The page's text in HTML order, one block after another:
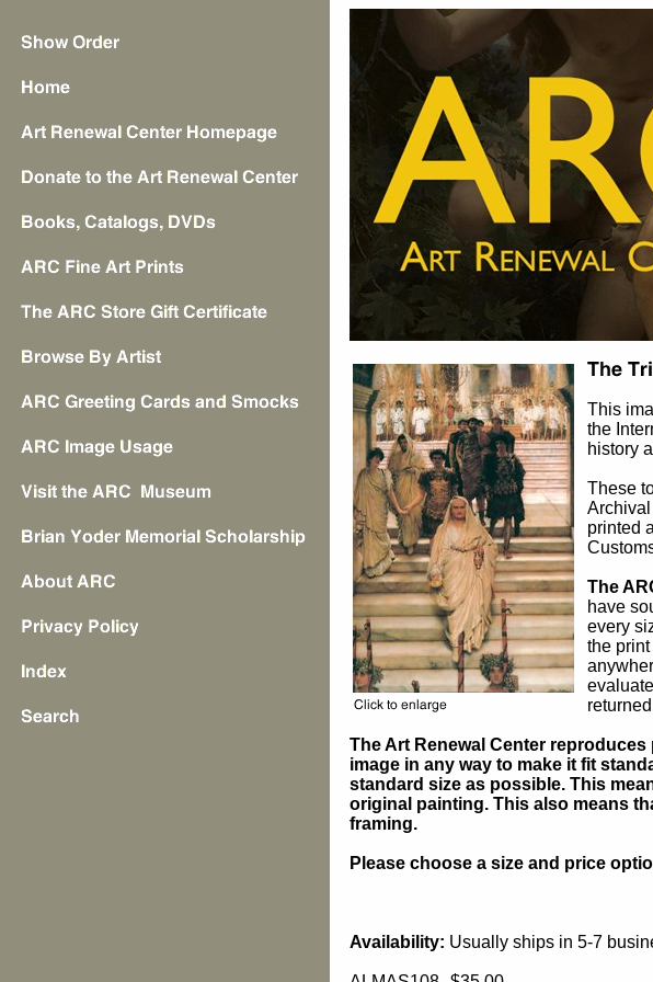
This
the
history
These
printed
The
have
every
the
The Art Renewal Center
image in any way to make it fit
standard size as possible. This
original painting. This also means
framing.
Please choose a size and price
Availability: Usually ships in 5-7